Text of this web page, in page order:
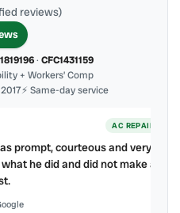
reviews)
· CFC1431159
+ Workers’ Comp
⚡ Same-day service
AC REPAIR
prompt, courteous and very
he did and did not make a